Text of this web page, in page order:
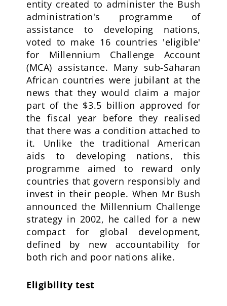
entity created to administer the Bush
administration's programme of
assistance to developing nations,
voted to make 16 countries 'eligible'
for Millennium Challenge Account
(MCA) assistance. Many sub-Saharan
African countries were jubilant at the
news that they would claim a major
part of the $3.5 billion approved for
the fiscal year before they realised
that there was a condition attached to
it. Unlike the traditional American
aids to developing nations, this
programme aimed to reward only
countries that govern responsibly and
invest in their people. When Mr Bush
announced the Millennium Challenge
strategy in 2002, he called for a new
compact for global development,
defined by new accountability for
both rich and poor nations alike.
Eligibility test